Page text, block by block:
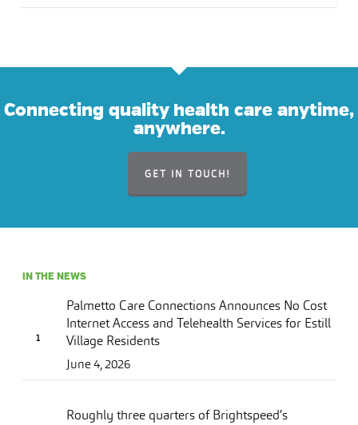
Connecting quality health care anytime,
anywhere.
GET IN TOUCH!
IN THE NEWS
Palmetto Care Connections Announces No Cost
Internet Access and Telehealth Services for Estill
Village Residents
June 4, 2026
Roughly three quarters of Brightspeed’s